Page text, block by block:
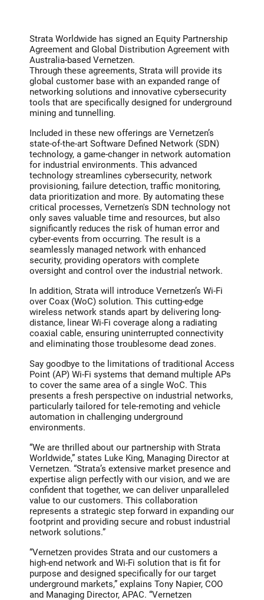
Strata Worldwide has signed an Equity Partnership
Agreement and Global Distribution Agreement with
Australia-based Vernetzen.
Through these agreements, Strata will provide its
global customer base with an expanded range of
networking solutions and innovative cybersecurity
tools that are specifically designed for underground
mining and tunnelling.
Included in these new offerings are Vernetzen’s
state-of-the-art Software Defined Network (SDN)
technology, a game-changer in network automation
for industrial environments. This advanced
technology streamlines cybersecurity, network
provisioning, failure detection, traffic monitoring,
data prioritization and more. By automating these
critical processes, Vernetzen's SDN technology not
only saves valuable time and resources, but also
significantly reduces the risk of human error and
cyber-events from occurring. The result is a
seamlessly managed network with enhanced
security, providing operators with complete
oversight and control over the industrial network.
In addition, Strata will introduce Vernetzen’s Wi-Fi
over Coax (WoC) solution. This cutting-edge
wireless network stands apart by delivering long-
distance, linear Wi-Fi coverage along a radiating
coaxial cable, ensuring uninterrupted connectivity
and eliminating those troublesome dead zones.
Say goodbye to the limitations of traditional Access
Point (AP) Wi-Fi systems that demand multiple APs
to cover the same area of a single WoC. This
presents a fresh perspective on industrial networks,
particularly tailored for tele-remoting and vehicle
automation in challenging underground
environments.
“We are thrilled about our partnership with Strata
Worldwide,” states Luke King, Managing Director at
Vernetzen. “Strata’s extensive market presence and
expertise align perfectly with our vision, and we are
confident that together, we can deliver unparalleled
value to our customers. This collaboration
represents a strategic step forward in expanding our
footprint and providing secure and robust industrial
network solutions.”
“Vernetzen provides Strata and our customers a
high-end network and Wi-Fi solution that is fit for
purpose and designed specifically for our target
underground markets,” explains Tony Napier, COO
and Managing Director, APAC. “Vernetzen